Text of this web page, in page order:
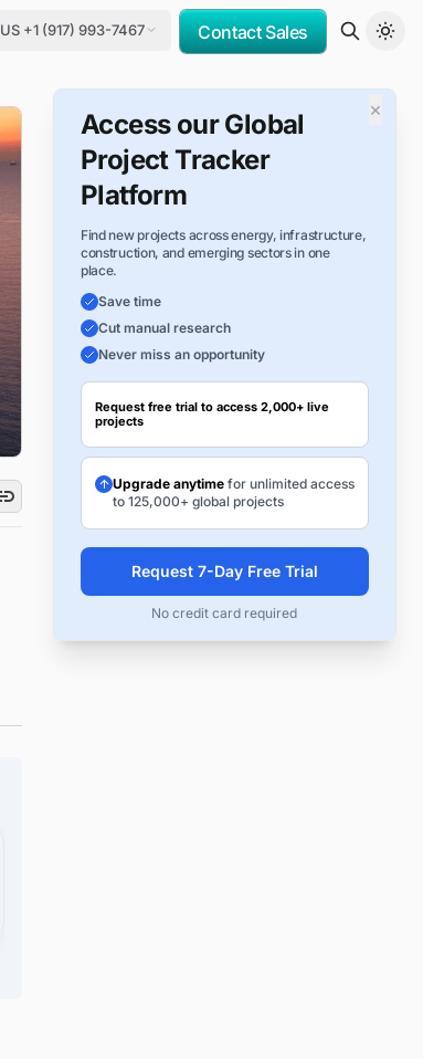
US +1 (917) 993-7467 Contact Sales
×
Access our Global
Project Tracker
Platform
Find new projects across energy, infrastructure,
construction, and emerging sectors in one
place.
Save time
Cut manual research
Never miss an opportunity
Request free trial to access 2,000+ live
projects
Upgrade anytimefor unlimited access
to 125,000+ global projects
Request 7-Day Free Trial
No credit card required